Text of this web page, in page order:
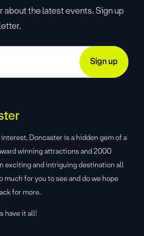
about the latest events. Sign up
Doncaster is a hidden gem of a
winning attractions and 2000
exciting and intriguing destination all
much for you to see and do we hope
for more.
have it all!